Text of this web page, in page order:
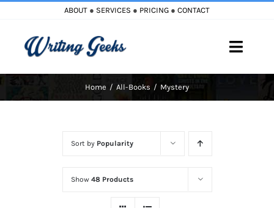
content
ABOUT ● SERVICES ● PRICING ● CONTACT
Toggle
Home All-Books Mystery
Sort by Popularity
Show 48 Products